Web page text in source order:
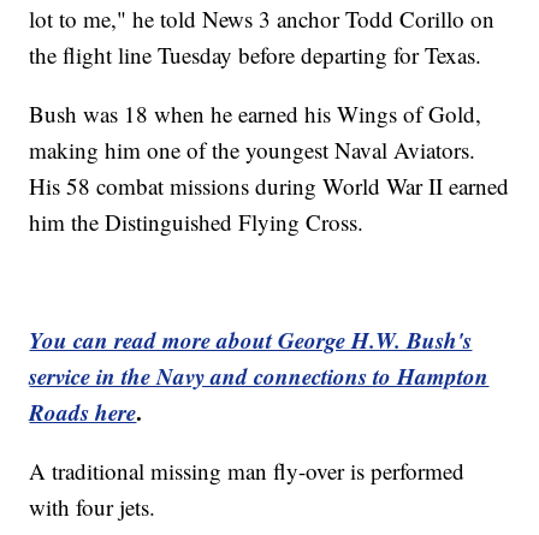
lot to me," he told News 3 anchor Todd Corillo on
the flight line Tuesday before departing for Texas.
Bush was 18 when he earned his Wings of Gold,
making him one of the youngest Naval Aviators.
His 58 combat missions during World War II earned
him the Distinguished Flying Cross.
You can read more about George H.W. Bush's
service in the Navy and connections to Hampton
Roads here.
A traditional missing man fly-over is performed
with four jets.